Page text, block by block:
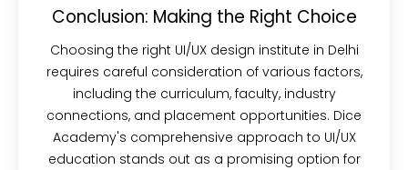
Conclusion: Making the Right Choice
Choosing the right UI/UX design institute in Delhi
requires careful consideration of various factors,
including the curriculum, faculty, industry
connections, and placement opportunities. Dice
Academy's comprehensive approach to UI/UX
education stands out as a promising option for